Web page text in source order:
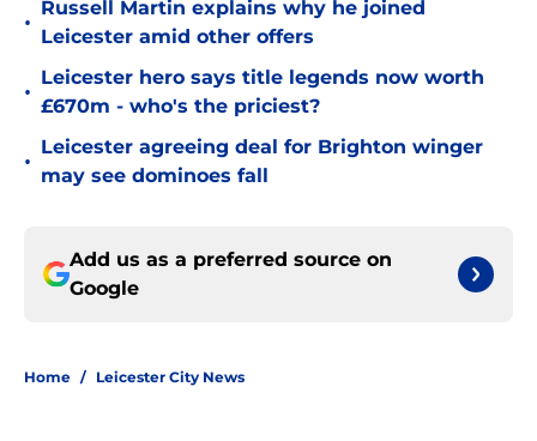
•
Russell Martin explains why he joined
Leicester amid other offers
•
Leicester hero says title legends now worth
£670m - who's the priciest?
•
Leicester agreeing deal for Brighton winger
may see dominoes fall
Add us as a preferred source on
Google
Home / Leicester City News